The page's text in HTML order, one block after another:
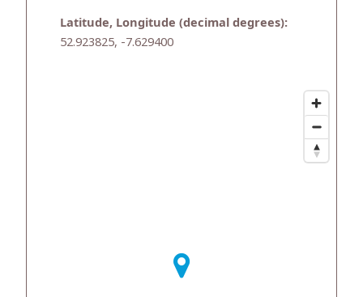
Latitude, Longitude (decimal degrees):
52.923825, -7.629400